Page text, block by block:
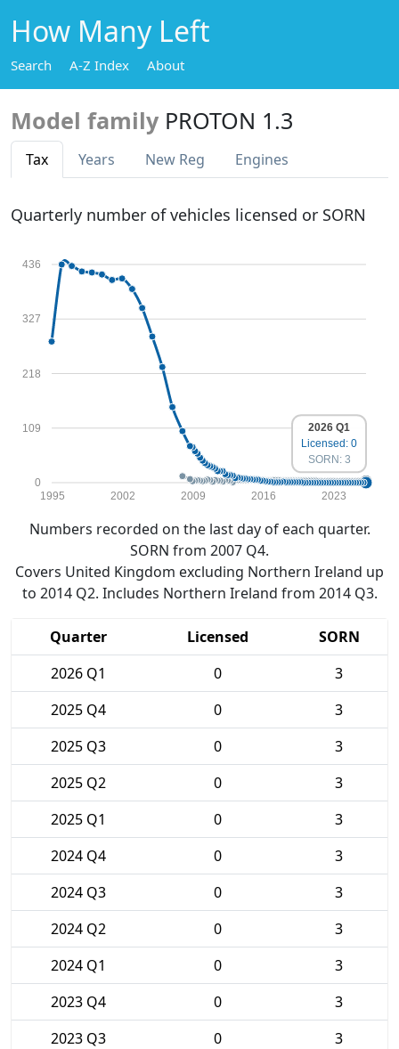
How Many Left
Search A-Z Index About
Model family PROTON 1.3
Tax Years New Reg Engines
Quarterly number of vehicles licensed or SORN
0
109
218
327
436
1995 2002 2009 2016 2023
2026 Q1
Licensed: 0
SORN: 3
Numbers recorded on the last day of each quarter.
SORN from 2007 Q4.
Covers United Kingdom excluding Northern Ireland up
to 2014 Q2. Includes Northern Ireland from 2014 Q3.
Quarter Licensed
SORN
2026 Q1
0
3
2025 Q4
0
3
2025 Q3
0
3
2025 Q2
0
3
2025 Q1
0
3
2024 Q4
0
3
2024 Q3
0
3
2024 Q2
0
3
2024 Q1
0
3
2023 Q4
0
3
2023 Q3
0
3